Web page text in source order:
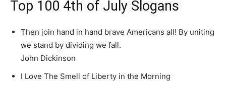
Top 100 4th of July Slogans
Then join hand in hand brave Americans all! By uniting
we stand by dividing we fall.
John Dickinson
I Love The Smell of Liberty in the Morning